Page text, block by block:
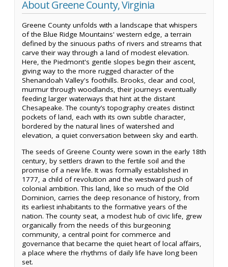
About Greene County, Virginia
Greene County unfolds with a landscape that whispers
of the Blue Ridge Mountains' western edge, a terrain
defined by the sinuous paths of rivers and streams that
carve their way through a land of modest elevation.
Here, the Piedmont's gentle slopes begin their ascent,
giving way to the more rugged character of the
Shenandoah Valley's foothills. Brooks, clear and cool,
murmur through woodlands, their journeys eventually
feeding larger waterways that hint at the distant
Chesapeake. The county’s topography creates distinct
pockets of land, each with its own subtle character,
bordered by the natural lines of watershed and
elevation, a quiet conversation between sky and earth.
The seeds of Greene County were sown in the early 18th
century, by settlers drawn to the fertile soil and the
promise of a new life. It was formally established in
1777, a child of revolution and the westward push of
colonial ambition. This land, like so much of the Old
Dominion, carries the deep resonance of history, from
its earliest inhabitants to the formative years of the
nation. The county seat, a modest hub of civic life, grew
organically from the needs of this burgeoning
community, a central point for commerce and
governance that became the quiet heart of local affairs,
a place where the rhythms of daily life have long been
set.